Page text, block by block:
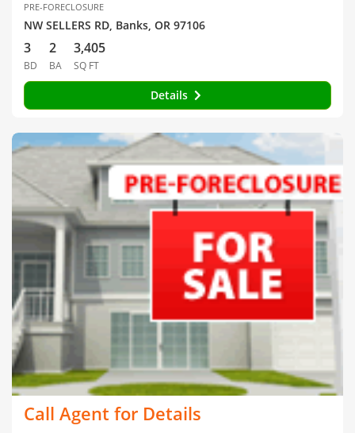
PRE-FORECLOSURE
NW SELLERS RD, Banks, OR 97106
3
BD
2
BA
3,405
SQ FT
Details
Call Agent for Details